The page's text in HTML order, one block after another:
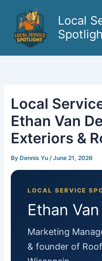
content
Local
Local
Ethan Van
Exteriors &
By Dennis Yu/June 21, 2026
LOCAL SERVICE
Ethan
Marketing
& founder of